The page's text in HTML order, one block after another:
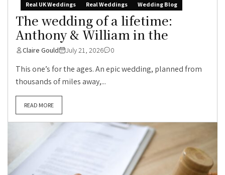
Real UK Weddings
Real Weddings Wedding Blog
The wedding of a lifetime:
Anthony & William in the
Claire Gould July 21, 2026 0
This one’s for the ages. An epic wedding, planned from
thousands of miles away,...
READ MORE